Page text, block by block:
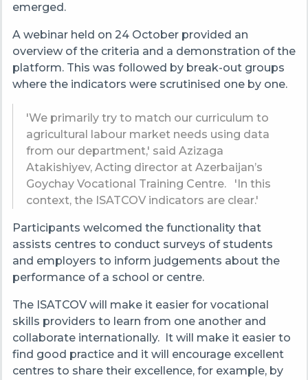
emerged.
A webinar held on 24 October provided an
overview of the criteria and a demonstration of the
platform. This was followed by break-out groups
where the indicators were scrutinised one by one.
'We primarily try to match our curriculum to
agricultural labour market needs using data
from our department,' said Azizaga
Atakishiyev, Acting director at Azerbaijan’s
Goychay Vocational Training Centre.
'In this
context, the ISATCOV indicators are clear.'
Participants welcomed the functionality that
assists centres to conduct surveys of students
and employers to inform judgements about the
performance of a school or centre.
The ISATCOV will make it easier for vocational
skills providers to learn from one another and
collaborate internationally. It will make it easier to
find good practice and it will encourage excellent
centres to share their excellence, for example, by